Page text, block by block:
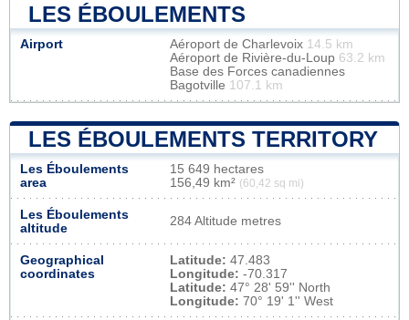
LES ÉBOULEMENTS
Airport Aéroport de Charlevoix 14.5 km
Aéroport de Rivière-du-Loup 63.2 km
Base des Forces canadiennes
Bagotville 107.1 km
LES ÉBOULEMENTS TERRITORY
Les Éboulements
area
15 649 hectares
156,49 km² (60,42 sq mi)
Les Éboulements
altitude
284 Altitude metres
Geographical
coordinates
Latitude: 47.483
Longitude: -70.317
Latitude: 47° 28' 59'' North
Longitude: 70° 19' 1'' West